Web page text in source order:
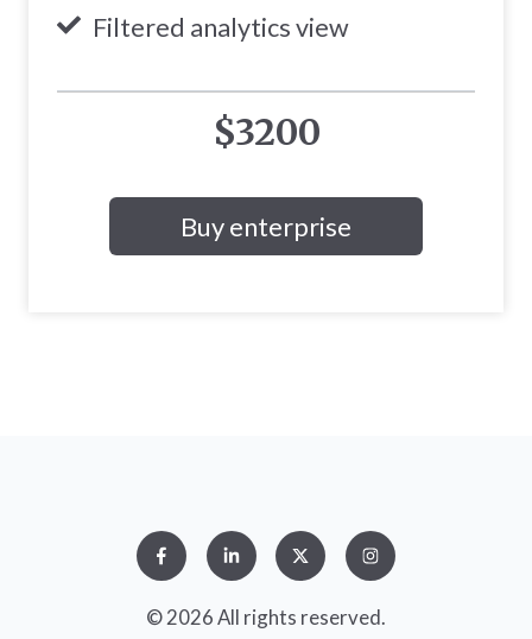
Filtered analytics view
$3200
Buy enterprise
© 2026 All rights reserved.